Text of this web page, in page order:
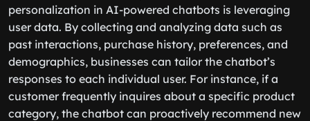
personalization in AI-powered chatbots is leveraging
user data. By collecting and analyzing data such as
past interactions, purchase history, preferences, and
demographics, businesses can tailor the chatbot’s
responses to each individual user. For instance, if a
customer frequently inquires about a specific product
category, the chatbot can proactively recommend new